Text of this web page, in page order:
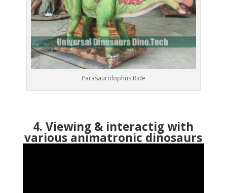
Parasaurolophus Ride
4. Viewing & interactig with
various animatronic dinosaurs